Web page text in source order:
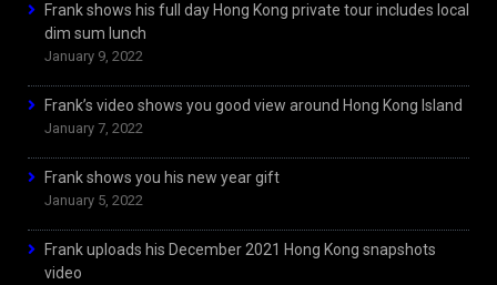
Frank shows his full day Hong Kong private tour includes local
dim sum lunch
January 9, 2022
Frank’s video shows you good view around Hong Kong Island
January 7, 2022
Frank shows you his new year gift
January 5, 2022
Frank uploads his December 2021 Hong Kong snapshots
video